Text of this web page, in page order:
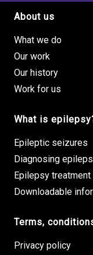
Footer site links
About us
What we do
Our work
Our history
Work for us
What is
Epileptic seizures
Diagnosing
Epilepsy treatment
Downloadable
Terms,
Privacy policy